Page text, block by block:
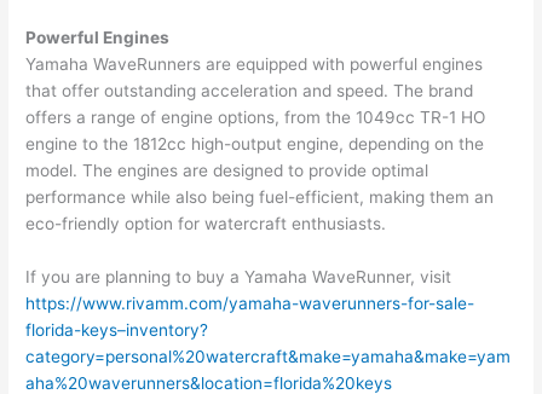
Powerful Engines
Yamaha WaveRunners are equipped with powerful engines
that offer outstanding acceleration and speed. The brand
offers a range of engine options, from the 1049cc TR-1 HO
engine to the 1812cc high-output engine, depending on the
model. The engines are designed to provide optimal
performance while also being fuel-efficient, making them an
eco-friendly option for watercraft enthusiasts.
If you are planning to buy a Yamaha WaveRunner, visit
https://www.rivamm.com/yamaha-waverunners-for-sale-
florida-keys–inventory?
category=personal%20watercraft&make=yamaha&make=yam
aha%20waverunners&location=florida%20keys